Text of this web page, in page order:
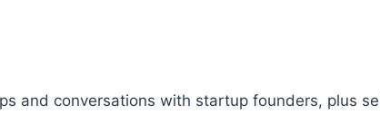
and conversations with startup founders, plus